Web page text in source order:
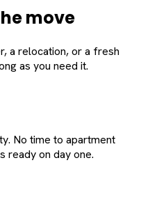
move
a relocation, or a fresh
as you need it.
No time to apartment
ready on day one.